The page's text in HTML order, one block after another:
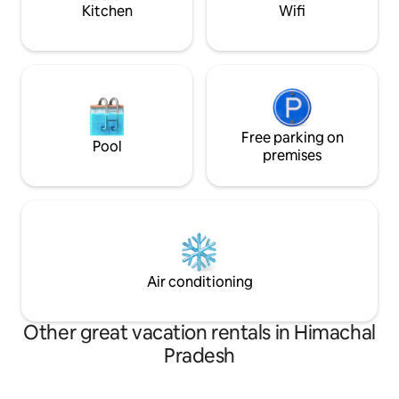
Kitchen Wifi
Pool
Free parking on
premises
Air conditioning
Other great vacation rentals in Himachal
Pradesh